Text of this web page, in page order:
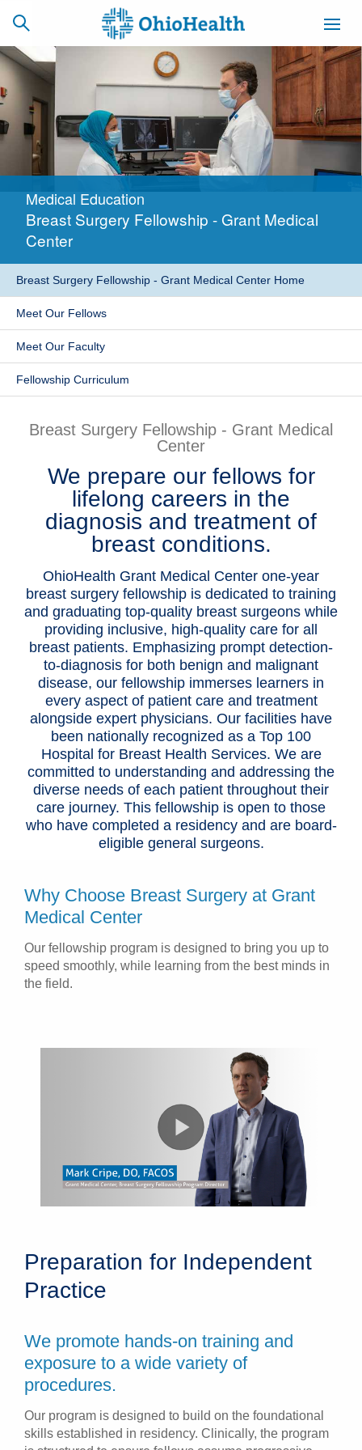
SCHEDULE
ONLINE
CAREERS
BILLING &
INSURANCE
MYCHART
SIGNUP
Find a Doctor
Locations
Services
Patients & Visitors
Health & Wellness
Medical Education
Breast Surgery Fellowship - Grant Medical
Center
Breast Surgery Fellowship - Grant Medical Center Home
Meet Our Fellows
Meet Our Faculty
Fellowship Curriculum
Breast Surgery Fellowship - Grant Medical
Center
We prepare our fellows for
lifelong careers in the
diagnosis and treatment of
breast conditions.
OhioHealth Grant Medical Center one-year
breast surgery fellowship is dedicated to training
and graduating top-quality breast surgeons while
providing inclusive, high-quality care for all
breast patients. Emphasizing prompt detection-
to-diagnosis for both benign and malignant
disease, our fellowship immerses learners in
every aspect of patient care and treatment
alongside expert physicians. Our facilities have
been nationally recognized as a Top 100
Hospital for Breast Health Services. We are
committed to understanding and addressing the
diverse needs of each patient throughout their
care journey. This fellowship is open to those
who have completed a residency and are board-
eligible general surgeons.
Why Choose Breast Surgery at Grant
Medical Center
Our fellowship program is designed to bring you up to
speed smoothly, while learning from the best minds in
the field.
Preparation for Independent
Practice
We promote hands-on training and
exposure to a wide variety of
procedures.
Our program is designed to build on the foundational
skills established in residency. Clinically, the program